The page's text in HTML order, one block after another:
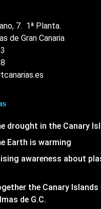
7. 1ª Planta.
de Gran Canaria
drought in the Canary
Earth is warming
awareness about
the Canary
de G.C.